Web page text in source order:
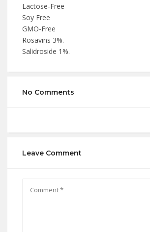
Lactose-Free
Soy Free
GMO-Free
Rosavins 3%.
Salidroside 1%.
No Comments
Leave Comment